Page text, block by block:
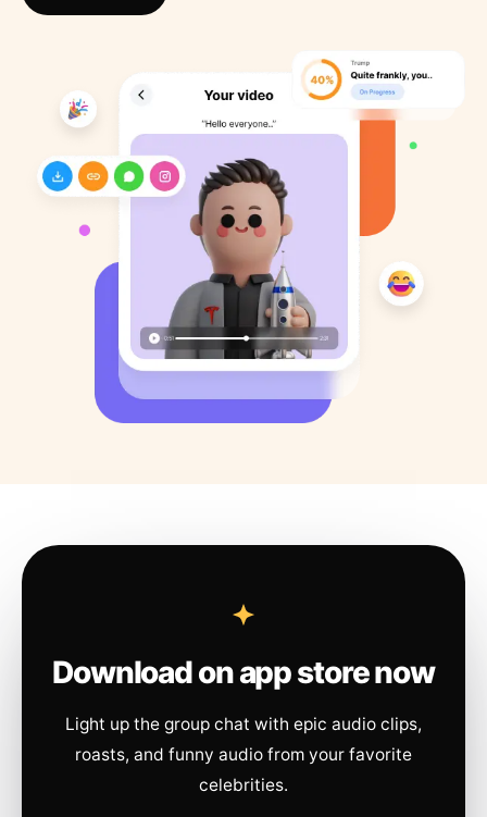
Download on app store now
Light up the group chat with epic audio clips,
roasts, and funny audio from your favorite
celebrities.